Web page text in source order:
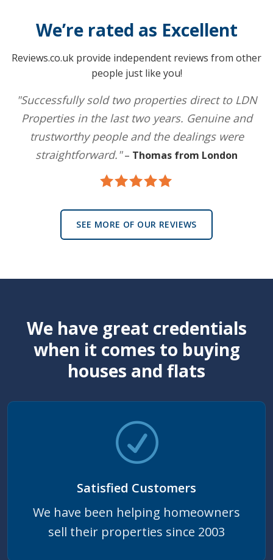
We’re rated as Excellent
Reviews.co.uk provide independent reviews from other
people just like you!
"Successfully sold two properties direct to LDN
Properties in the last two years. Genuine and
trustworthy people and the dealings were
straightforward."– Thomas from London
SEE MORE OF OUR REVIEWS
We have great credentials
when it comes to buying
houses and flats
Satisfied Customers
We have been helping homeowners
sell their properties since 2003